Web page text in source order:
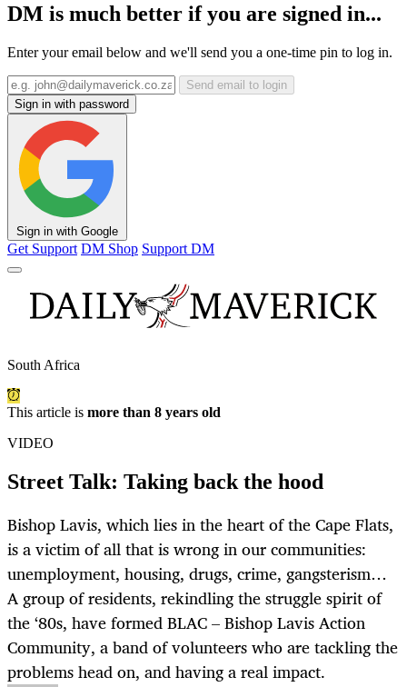
DM is much better if you are signed in...
Enter your email below and we'll send you a one-time pin to log in.
Send email to login
Sign in with password
Sign in with Google
Get Support DM Shop Support DM
South Africa
This article is more than 8 years old
VIDEO
Street Talk: Taking back the hood
Bishop Lavis, which lies in the heart of the Cape Flats,
is a victim of all that is wrong in our communities:
unemployment, housing, drugs, crime, gangsterism…
A group of residents, rekindling the struggle spirit of
the ‘80s, have formed BLAC – Bishop Lavis Action
Community, a band of volunteers who are tackling the
problems head on, and having a real impact.